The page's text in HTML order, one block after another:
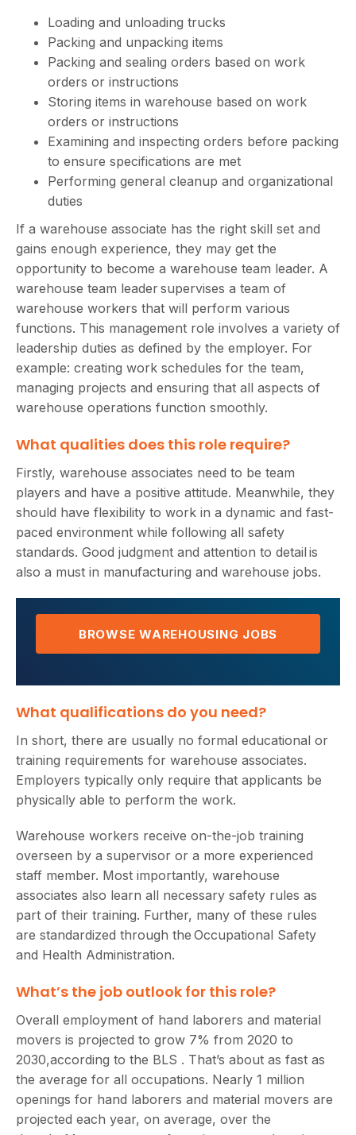
Loading and unloading trucks
Packing and unpacking items
Packing and sealing orders based on work
orders or instructions
Storing items in warehouse based on work
orders or instructions
Examining and inspecting orders before packing
to ensure specifications are met
Performing general cleanup and organizational
duties
If a warehouse associate has the right skill set and
gains enough experience, they may get the
opportunity to become a warehouse team leader. A
warehouse team leader supervises a team of
warehouse workers that will perform various
functions. This management role involves a variety of
leadership duties as defined by the employer. For
example: creating work schedules for the team,
managing projects and ensuring that all aspects of
warehouse operations function smoothly.
What qualities does this role require?
Firstly, warehouse associates need to be team
players and have a positive attitude. Meanwhile, they
should have flexibility to work in a dynamic and fast-
paced environment while following all safety
standards. Good judgment and attention to detail is
also a must in manufacturing and warehouse jobs.
BROWSE WAREHOUSING JOBS
What qualifications do you need?
In short, there are usually no formal educational or
training requirements for warehouse associates.
Employers typically only require that applicants be
physically able to perform the work.
Warehouse workers receive on-the-job training
overseen by a supervisor or a more experienced
staff member. Most importantly, warehouse
associates also learn all necessary safety rules as
part of their training. Further, many of these rules
are standardized through the Occupational Safety
and Health Administration.
What’s the job outlook for this role?
Overall employment of hand laborers and material
movers is projected to grow 7% from 2020 to
2030,according to the BLS . That’s about as fast as
the average for all occupations. Nearly 1 million
openings for hand laborers and material movers are
projected each year, on average, over the